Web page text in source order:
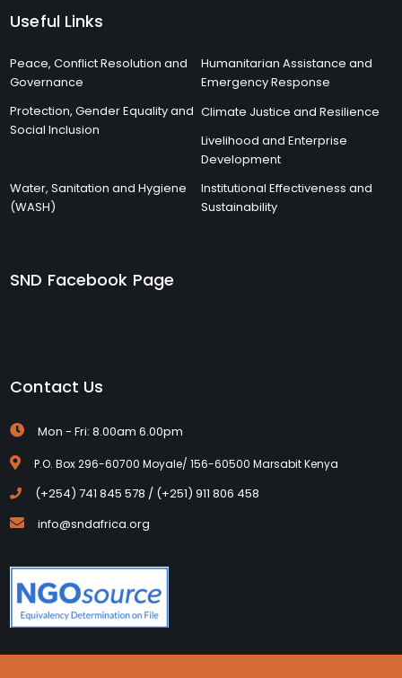
Useful Links
Peace, Conflict Resolution and
Governance
Humanitarian Assistance and
Emergency Response
Protection, Gender Equality and
Social Inclusion
Climate Justice and Resilience
Livelihood and Enterprise
Development
Water, Sanitation and Hygiene
(WASH)
Institutional Effectiveness and
Sustainability
SND Facebook Page
Contact Us
Mon - Fri: 8.00am 6.00pm
P.O. Box 296-60700 Moyale/ 156-60500 Marsabit Kenya
(+254) 741 845 578 / (+251) 911 806 458
info@sndafrica.org